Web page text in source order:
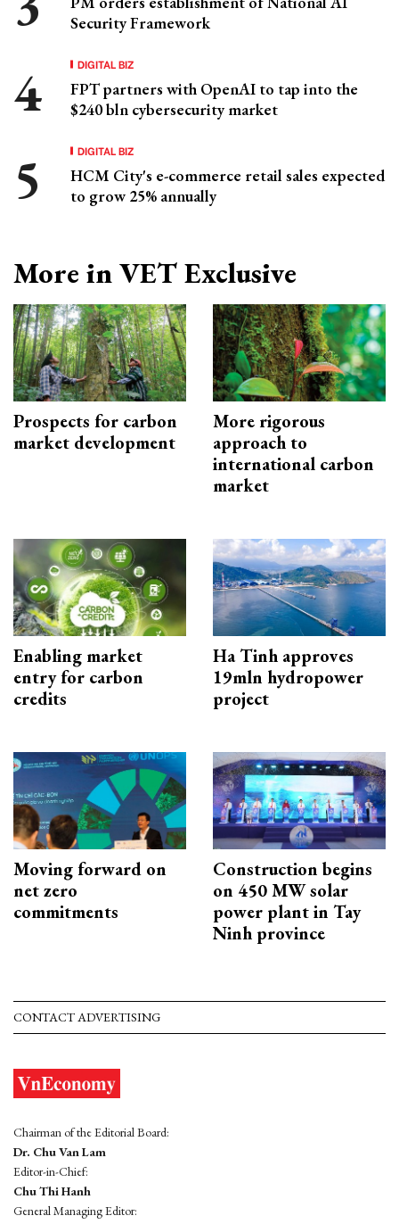
Security Framework
DIGITAL BIZ
FPT partners with OpenAI to tap into the
$240 bln cybersecurity market
DIGITAL BIZ
HCM City's e-commerce retail sales expected
to grow 25% annually
More in VET Exclusive
Prospects for carbon
market development
More rigorous
approach to
international carbon
market
Enabling market
entry for carbon
credits
Ha Tinh approves
19mln hydropower
project
Moving forward on
net zero
commitments
Construction begins
on 450 MW solar
power plant in Tay
Ninh province
CONTACT ADVERTISING
Chairman of the Editorial Board:
Dr. Chu Van Lam
Editor-in-Chief:
Chu Thi Hanh
General Managing Editor: